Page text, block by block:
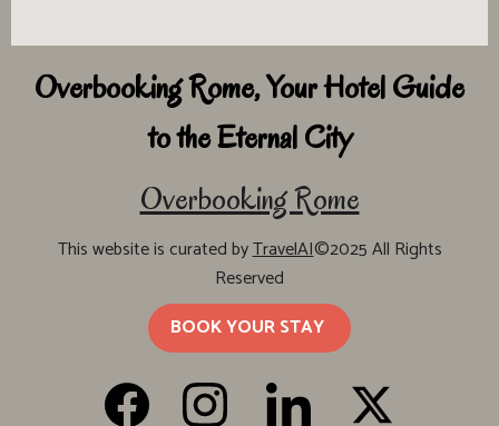
Overbooking Rome, Your Hotel Guide
to the Eternal City
Overbooking Rome
This website is curated byTravelAI©2025 All Rights
Reserved
BOOK YOUR STAY